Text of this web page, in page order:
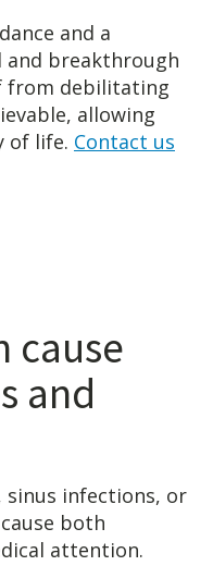
and a
breakthrough
from debilitating
allowing
of life. Contact us
cause
and
infections, or
both
attention.